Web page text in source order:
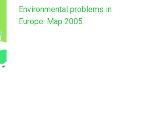
Environmental problems in
Europe. Map 2005.